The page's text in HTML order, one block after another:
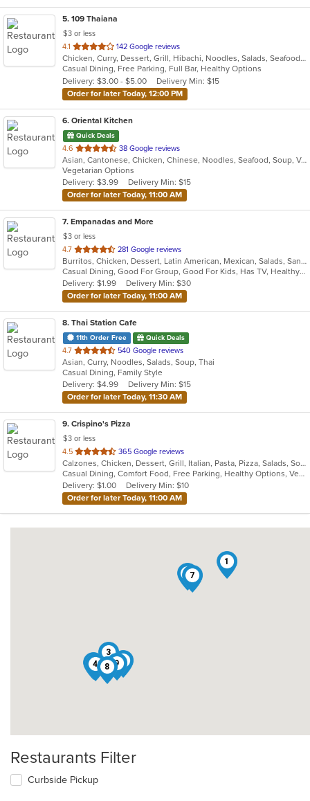
5. 109 Thaiana
$3 or less
4.1 out
of
5
stars.
142 Google reviews
Chicken, Curry, Dessert, Grill, Hibachi, Noodles, Salads, Seafood, Soup, Steak, Thai
Casual Dining, Free Parking, Full Bar, Healthy Options
Delivery: $3.00 - $5.00
Delivery Min: $15
Order for later Today, 12:00 PM
6. Oriental Kitchen
Quick Deals
4.6 out
of
5
stars.
38 Google reviews
Asian, Cantonese, Chicken, Chinese, Noodles, Seafood, Soup, Vegetarian
Vegetarian Options
Delivery: $3.99
Delivery Min: $15
Order for later Today, 11:00 AM
7. Empanadas and More
$3 or less
4.7 out
of
5
stars.
281 Google reviews
Burritos, Chicken, Dessert, Latin American, Mexican, Salads, Sandwiches, Seafood, Soup, Steak, Wings
Casual Dining, Good For Group, Good For Kids, Has TV, Healthy Options, Kids Menu, Vegetarian Options
Delivery: $1.99
Delivery Min: $30
Order for later Today, 11:00 AM
8. Thai Station Cafe
11th Order Free Quick Deals
4.7 out
of
5
stars.
540 Google reviews
Asian, Curry, Noodles, Salads, Soup, Thai
Casual Dining, Family Style
Delivery: $4.99
Delivery Min: $15
Order for later Today, 11:30 AM
9. Crispino's Pizza
$3 or less
4.5 out
of
5
stars.
365 Google reviews
Calzones, Chicken, Dessert, Grill, Italian, Pasta, Pizza, Salads, Soup, Subs, Wings
Casual Dining, Comfort Food, Free Parking, Healthy Options, Vegetarian Options
Delivery: $1.00
Delivery Min: $10
Order for later Today, 11:00 AM
1
2
3
4
5
6 7
8 9
Restaurants Filter
Curbside Pickup